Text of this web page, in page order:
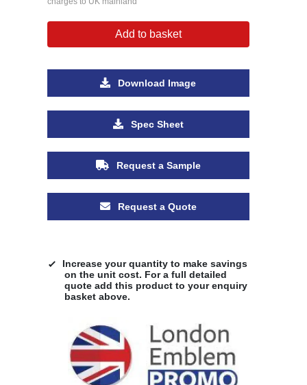
Add to basket
Download Image
Spec Sheet
Request a Sample
Request a Quote
Increase your quantity to make savings
on the unit cost. For a full detailed
quote add this product to your enquiry
basket above.